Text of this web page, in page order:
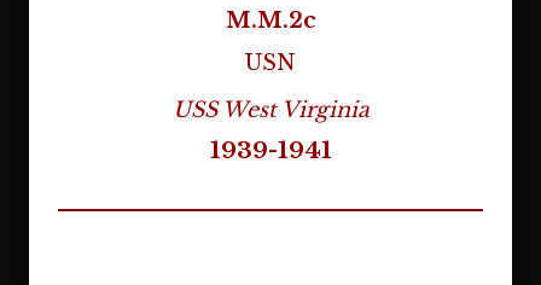
M.M.2c
USN
USS West Virginia
1939-1941